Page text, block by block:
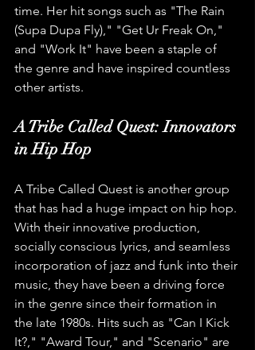
time. Her hit songs such as "The Rain
(Supa Dupa Fly)," "Get Ur Freak On,"
and "Work It" have been a staple of
the genre and have inspired countless
other artists.
A Tribe Called Quest: Innovators
in Hip Hop
A Tribe Called Quest is another group
that has had a huge impact on hip hop.
With their innovative production,
socially conscious lyrics, and seamless
incorporation of jazz and funk into their
music, they have been a driving force
in the genre since their formation in
the late 1980s. Hits such as "Can I Kick
It?," "Award Tour," and "Scenario" are